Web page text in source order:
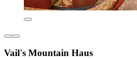
Vail's Mountain Haus